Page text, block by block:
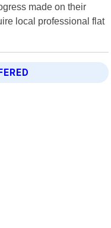
made on their
local professional flat